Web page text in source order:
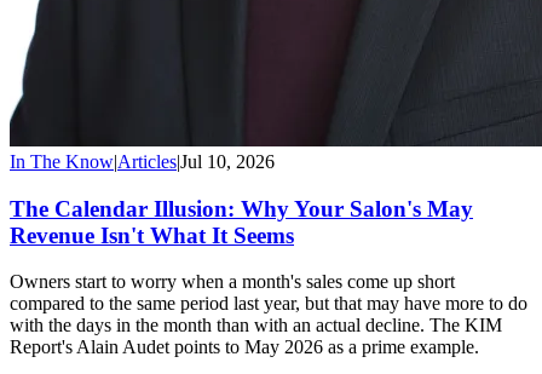
In The Know|Articles|Jul 10, 2026
The Calendar Illusion: Why Your Salon's May
Revenue Isn't What It Seems
Owners start to worry when a month's sales come up short
compared to the same period last year, but that may have more to do
with the days in the month than with an actual decline. The KIM
Report's Alain Audet points to May 2026 as a prime example.